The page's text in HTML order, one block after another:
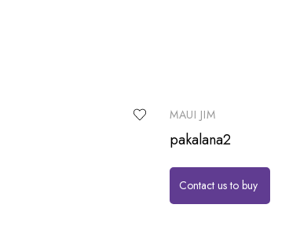
MAUI JIM
pakalana2
Contact us to buy